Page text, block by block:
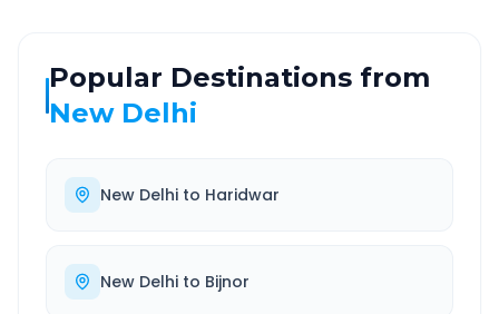
Popular Destinations from
New Delhi
New Delhi to Haridwar
New Delhi to Bijnor